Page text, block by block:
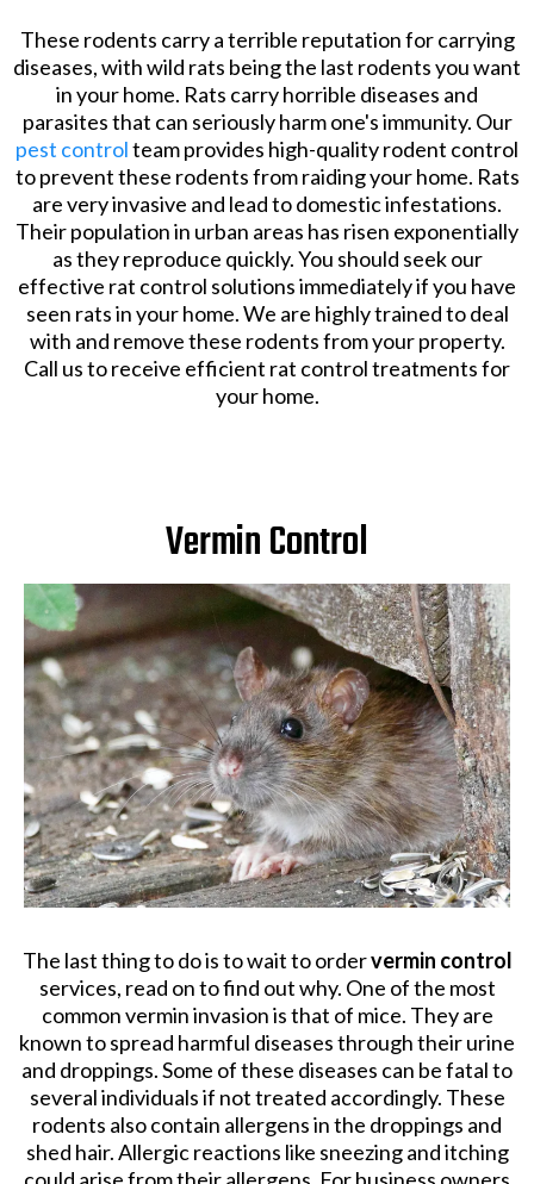
These rodents carry a terrible reputation for carrying
diseases, with wild rats being the last rodents you want
in your home. Rats carry horrible diseases and
parasites that can seriously harm one's immunity. Our
pest controlteam provides high-quality rodent control
to prevent these rodents from raiding your home. Rats
are very invasive and lead to domestic infestations.
Their population in urban areas has risen exponentially
as they reproduce quickly. You should seek our
effective rat control solutions immediately if you have
seen rats in your home. We are highly trained to deal
with and remove these rodents from your property.
Call us to receive efficient rat control treatments for
your home.
Vermin Control
The last thing to do is to wait to ordervermin control
services, read on to find out why. One of the most
common vermin invasion is that of mice. They are
known to spread harmful diseases through their urine
and droppings. Some of these diseases can be fatal to
several individuals if not treated accordingly. These
rodents also contain allergens in the droppings and
shed hair. Allergic reactions like sneezing and itching